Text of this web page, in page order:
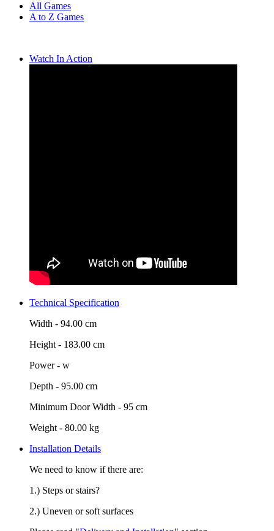
All Games
A to Z Games
Watch In Action
Technical Specification
Width - 94.00 cm
Height - 183.00 cm
Power - w
Depth - 95.00 cm
Minimum Door Width - 95 cm
Weight - 80.00 kg
Installation Details
We need to know if there are:
1.) Steps or stairs?
2.) Uneven or soft surfaces